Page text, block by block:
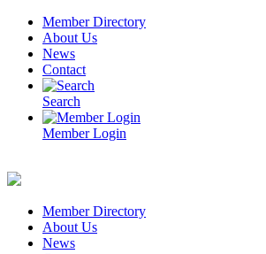
Skip
content
Member Directory
About Us
News
Contact
Search
Member Login
Member Directory
About Us
News